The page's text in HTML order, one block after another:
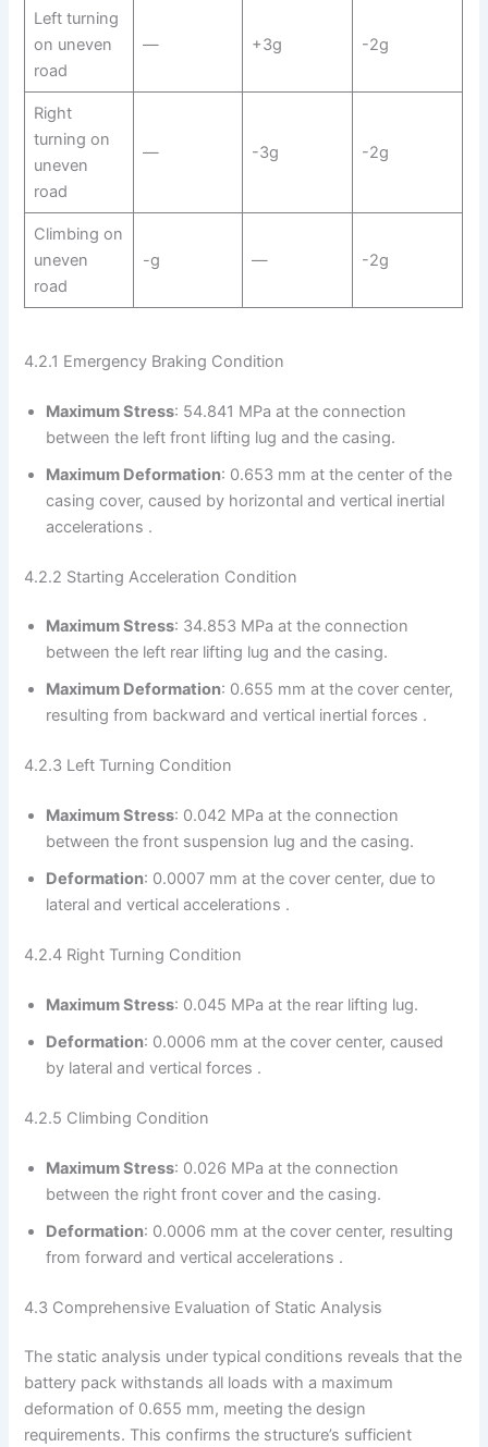
Left turning
on uneven
road
— +3g -2g
Right
turning on
uneven
road
— -3g -2g
Climbing on
uneven
road
-g — -2g
4.2.1 Emergency Braking Condition
Maximum Stress: 54.841 MPa at the connection
between the left front lifting lug and the casing.
Maximum Deformation: 0.653 mm at the center of the
casing cover, caused by horizontal and vertical inertial
accelerations .
4.2.2 Starting Acceleration Condition
Maximum Stress: 34.853 MPa at the connection
between the left rear lifting lug and the casing.
Maximum Deformation: 0.655 mm at the cover center,
resulting from backward and vertical inertial forces .
4.2.3 Left Turning Condition
Maximum Stress: 0.042 MPa at the connection
between the front suspension lug and the casing.
Deformation: 0.0007 mm at the cover center, due to
lateral and vertical accelerations .
4.2.4 Right Turning Condition
Maximum Stress: 0.045 MPa at the rear lifting lug.
Deformation: 0.0006 mm at the cover center, caused
by lateral and vertical forces .
4.2.5 Climbing Condition
Maximum Stress: 0.026 MPa at the connection
between the right front cover and the casing.
Deformation: 0.0006 mm at the cover center, resulting
from forward and vertical accelerations .
4.3 Comprehensive Evaluation of Static Analysis
The static analysis under typical conditions reveals that the
battery pack withstands all loads with a maximum
deformation of 0.655 mm, meeting the design
requirements. This confirms the structure’s sufficient